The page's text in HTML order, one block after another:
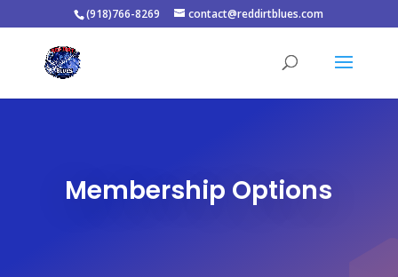
(918)766-8269 contact@reddirtblues.com
Membership Options